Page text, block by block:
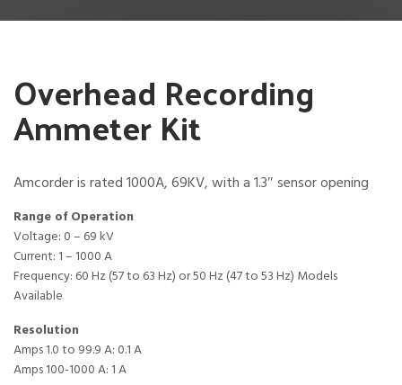
Overhead Recording
Ammeter Kit
Amcorder is rated 1000A, 69KV, with a 1.3″ sensor opening
Range of Operation
Voltage: 0 – 69 kV
Current: 1 – 1000 A
Frequency: 60 Hz (57 to 63 Hz) or 50 Hz (47 to 53 Hz) Models
Available
Resolution
Amps 1.0 to 99.9 A: 0.1 A
Amps 100-1000 A: 1 A